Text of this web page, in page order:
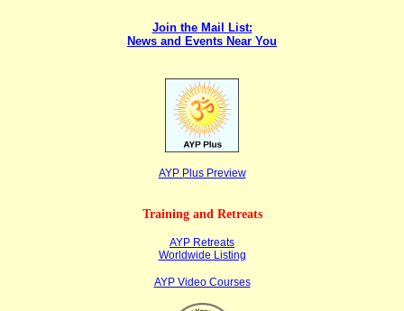
Join the Mail List:
News and Events Near You
AYP Plus Preview
Training and Retreats
AYP Retreats
Worldwide Listing
AYP Video Courses